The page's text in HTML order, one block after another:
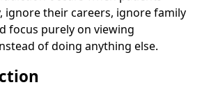
ignore their careers, ignore family
focus purely on viewing
of doing anything else.